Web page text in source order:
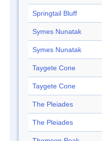
Springtail Bluff
Symes Nunatak
Symes Nunatak
Taygete Cone
Taygete Cone
The Pleiades
The Pleiades